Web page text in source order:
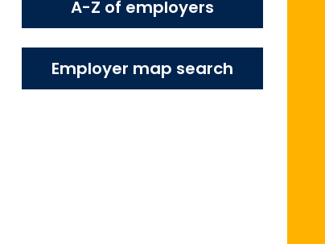
A-Z of employers
Employer map search